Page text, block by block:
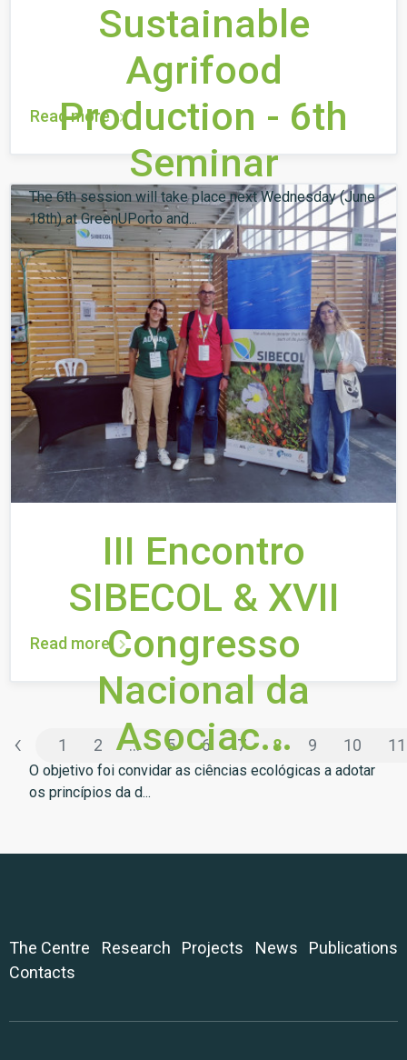
Sustainable
Agrifood
Production - 6th
Seminar
The 6th session will take place next Wednesday (June
18th) at GreenUPorto and...
Read more
III Encontro
SIBECOL & XVII
Congresso
Nacional da
Asociac...
O objetivo foi convidar as ciências ecológicas a adotar
os princípios da d...
Read more
‹ 1 2 ... 5 6 7 8 9 10 11
The Centre Research Projects News
Publications
Contacts